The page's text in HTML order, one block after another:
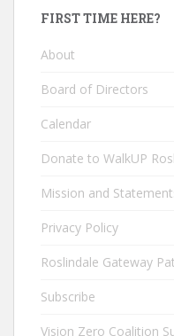
FIRST TIME HERE?
About
Board of Directors
Calendar
Donate to WalkUP
Mission and
Privacy Policy
Roslindale Gateway
Subscribe
Vision Zero Coalition